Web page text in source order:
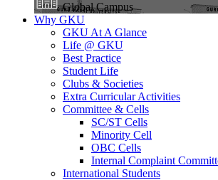
Global Campus
Why GKU
GKU At A Glance
Life @ GKU
Best Practice
Student Life
Clubs & Societies
Extra Curricular Activities
Committee & Cells
SC/ST Cells
Minority Cell
OBC Cells
Internal Complaint
International Students